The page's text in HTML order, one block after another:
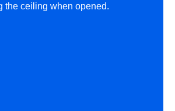
the ceiling when opened.